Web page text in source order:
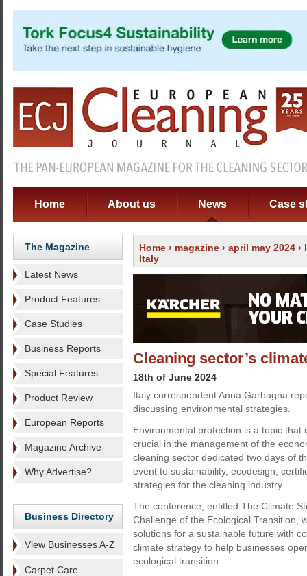
Home About us News Case
The Magazine
Latest News
Product Features
Case Studies
Business Reports
Special Features
Product Review
European Reports
Magazine Archive
Why Advertise?
Business Directory
View Businesses A-Z
Carpet Care
Home › magazine › april may 2024 ›
Italy
Cleaning sector’s
18th of June 2024
Italy correspondent Anna Garbagna
discussing environmental strategies.
Environmental protection is a topic that
crucial in the management of the
cleaning sector dedicated two days of
event to sustainability, ecodesign,
strategies for the cleaning industry.
The conference, entitled The Climate
Challenge of the Ecological Transition,
solutions for a sustainable future with
climate strategy to help businesses
ecological transition.